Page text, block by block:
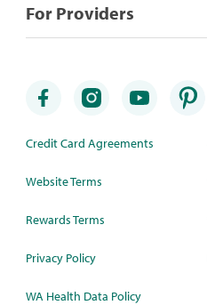
For Providers
Credit Card Agreements
Website Terms
Rewards Terms
Privacy Policy
WA Health Data Policy